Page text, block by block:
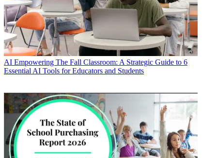
AI Empowering The Fall Classroom: A Strategic Guide to 6
Essential AI Tools for Educators and Students